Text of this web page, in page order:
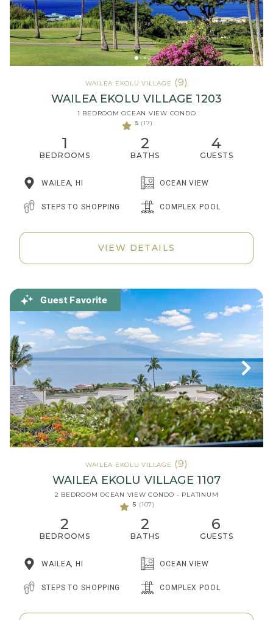
WAILEA EKOLU VILLAGE (9)
WAILEA EKOLU VILLAGE 1203
1 BEDROOM OCEAN VIEW CONDO
5 (17)
1
BEDROOMS
2
BATHS
4
GUESTS
WAILEA, HI OCEAN VIEW
STEPS TO SHOPPING COMPLEX POOL
VIEW DETAILS
Guest Favorite
WAILEA EKOLU VILLAGE (9)
WAILEA EKOLU VILLAGE 1107
2 BEDROOM OCEAN VIEW CONDO - PLATINUM
5 (107)
2
BEDROOMS
2
BATHS
6
GUESTS
WAILEA, HI OCEAN VIEW
STEPS TO SHOPPING COMPLEX POOL